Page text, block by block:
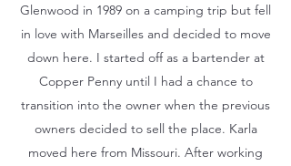
Glenwood in 1989 on a camping trip but fell
in love with Marseilles and decided to move
down here. I started off as a bartender at
Copper Penny until I had a chance to
transition into the owner when the previous
owners decided to sell the place. Karla
moved here from Missouri. After working